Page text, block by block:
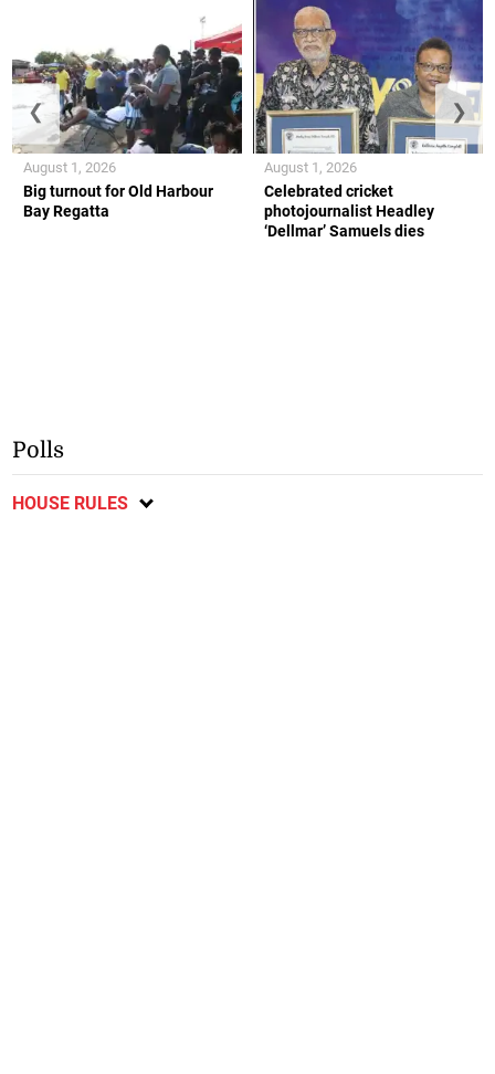
Big turnout for Old Harbour
Bay Regatta
August 1, 2026
Celebrated cricket
photojournalist Headley
‘Dellmar’ Samuels dies
August 1, 2026
❮ ❯
Polls
HOUSE RULES